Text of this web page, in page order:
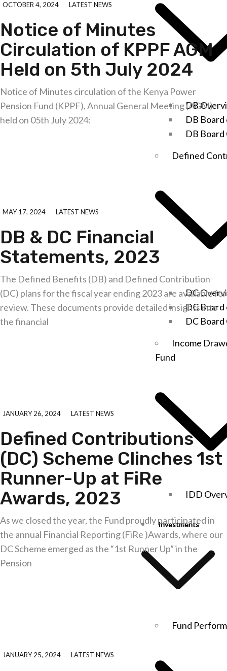
DB
DB
DB
Defined
DC
DC
DC
Income
Fund
IDD
Investments
Fund
OCTOBER 4, 2024 LATEST NEWS
Notice of Minutes
Circulation of KPPF AGM
Held on 5th July 2024
Notice of Minutes circulation of the Kenya Power
Pension Fund (KPPF), Annual General Meeting (AGM)
held on 05th July 2024:
MAY 17, 2024 LATEST NEWS
DB & DC Financial
Statements, 2023
The Defined Benefits (DB) and Defined Contribution
(DC) plans for the fiscal year ending 2023 are available for
review. These documents provide detailed insights into
the financial
JANUARY 26, 2024 LATEST NEWS
Defined Contributions
(DC) Scheme Clinches 1st
Runner-Up at FiRe
Awards, 2023
As we closed the year, the Fund proudly participated in
the annual Financial Reporting (FiRe )Awards, where our
DC Scheme emerged as the “1st Runner Up” in the
Pension
JANUARY 25, 2024 LATEST NEWS